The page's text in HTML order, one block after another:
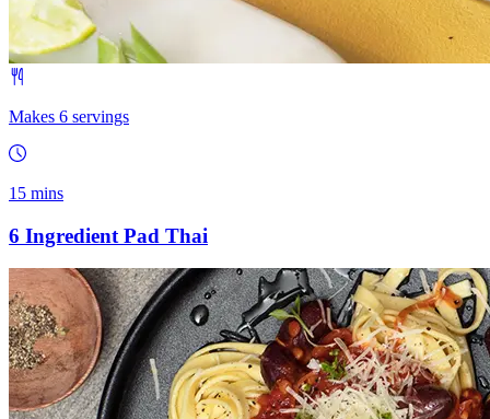
Makes 6 servings
15 mins
6 Ingredient Pad Thai